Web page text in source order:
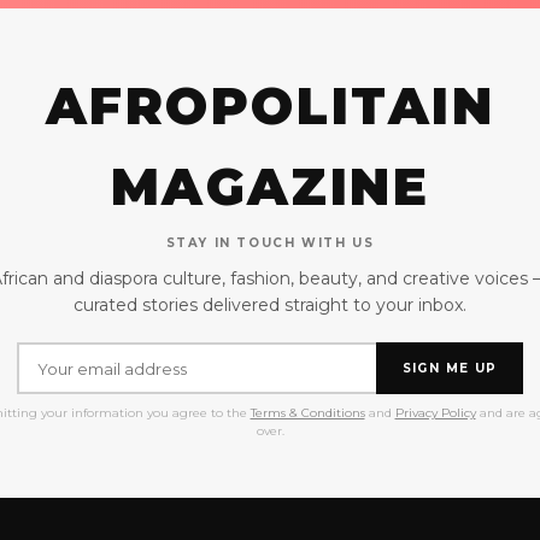
AFROPOLITAIN
MAGAZINE
STAY IN TOUCH WITH US
and diaspora culture, fashion, beauty, and creative voices
curated stories delivered straight to your inbox.
SIGN ME UP
your information you agree to the Terms & Conditionsand Privacy Policyand are
over.